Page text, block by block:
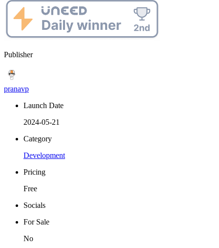
Publisher
pranavp
Launch Date
2024-05-21
Category
Development
Pricing
Free
Socials
For Sale
No